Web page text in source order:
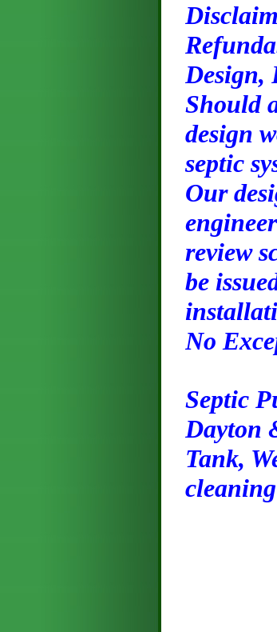
Design,
Should
design
septic
Our
review
be
No
Septic
Dayton
Tank,